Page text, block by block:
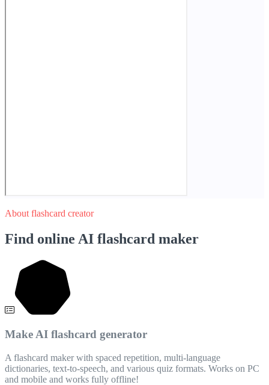
About flashcard creator
Find online AI flashcard maker
Make AI flashcard generator
A flashcard maker with spaced repetition, multi-language
dictionaries, text-to-speech, and various quiz formats. Works on PC
and mobile and works fully offline!